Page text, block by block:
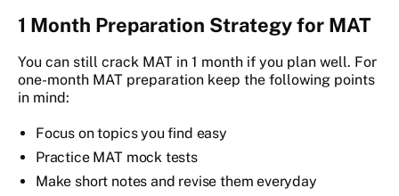
1 Month Preparation Strategy for MAT
You can still crack MAT in 1 month if you plan well. For
one-month MAT preparation keep the following points
in mind:
Focus on topics you find easy
Practice MAT mock tests
Make short notes and revise them everyday